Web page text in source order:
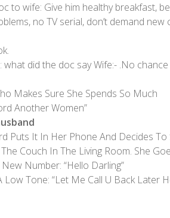
to wife: Give him healthy breakfast,
no TV serial, don’t demand new
what did the doc say Wife:- .No
Makes Sure She Spends So Much
Another Women”
Puts It In Her Phone And Decides
Couch In The Living Room. She
Number: “Hello Darling”
Tone: “Let Me Call U Back Later